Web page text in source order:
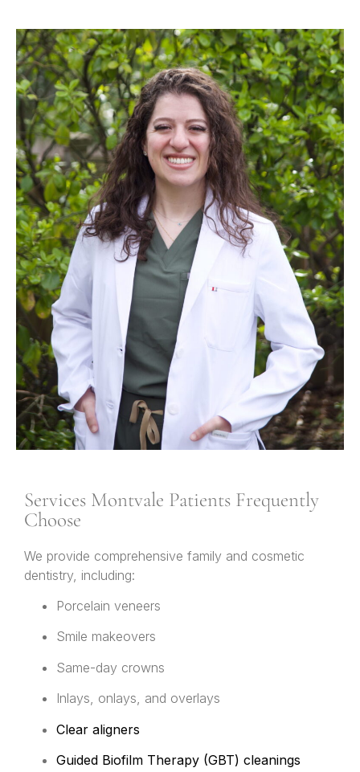
Services Montvale Patients Frequently
Choose
We provide comprehensive family and cosmetic
dentistry, including:
Porcelain veneers
Smile makeovers
Same-day crowns
Inlays, onlays, and overlays
Clear aligners
Guided Biofilm Therapy (GBT) cleanings